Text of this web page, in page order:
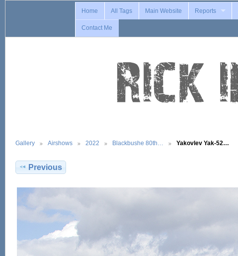
Home All Tags Main Website Reports
Contact Me
Gallery Airshows 2022 Blackbushe 80th… Yakovlev Yak-52…
Previous